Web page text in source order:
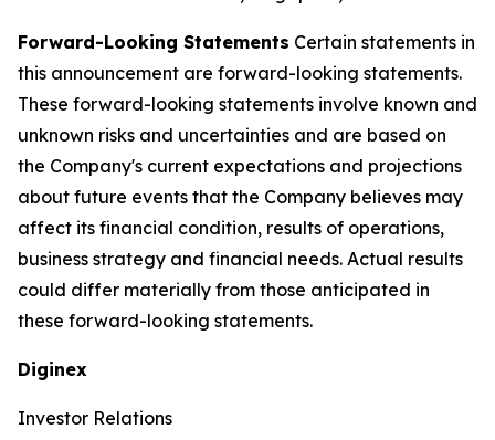
Forward-Looking Statements Certain statements in
this announcement are forward-looking statements.
These forward-looking statements involve known and
unknown risks and uncertainties and are based on
the Company's current expectations and projections
about future events that the Company believes may
affect its financial condition, results of operations,
business strategy and financial needs. Actual results
could differ materially from those anticipated in
these forward-looking statements.
Diginex
Investor Relations